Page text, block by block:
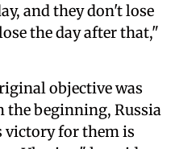
and they don't lose
the day after that,"
objective was
the beginning, Russia
victory for them is